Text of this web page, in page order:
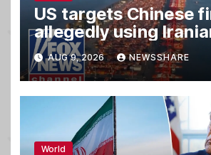
US targets Chinese
allegedly using
AUG 9, 2026 NEWSSHARE
World